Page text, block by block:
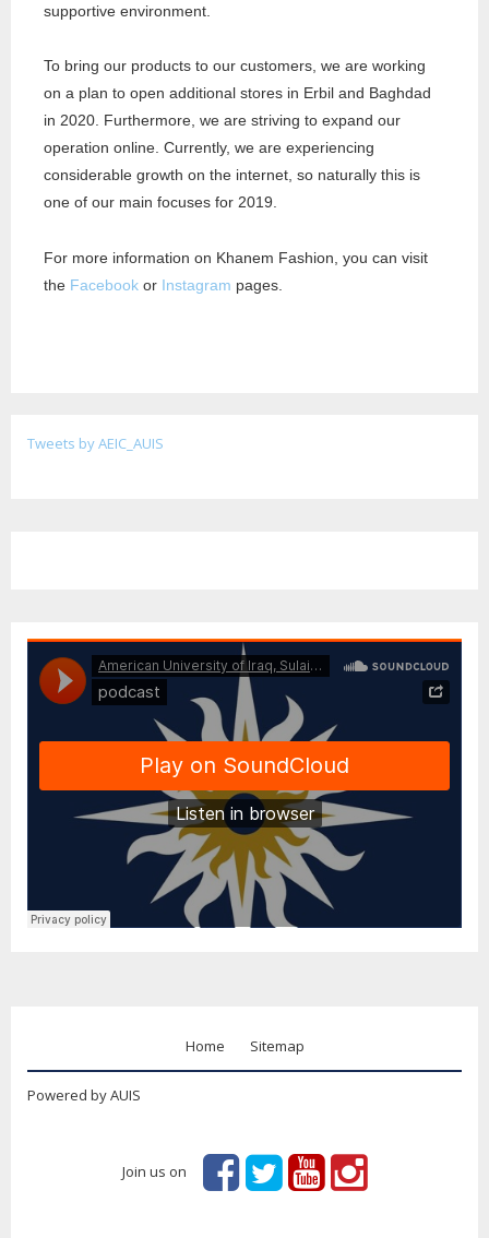
supportive environment.
To bring our products to our customers, we are working
on a plan to open additional stores in Erbil and Baghdad
in 2020. Furthermore, we are striving to expand our
operation online. Currently, we are experiencing
considerable growth on the internet, so naturally this is
one of our main focuses for 2019.
For more information on Khanem Fashion, you can visit
the Facebook or Instagram pages.
Tweets by AEIC_AUIS
Home Sitemap
Powered by AUIS
Join us on